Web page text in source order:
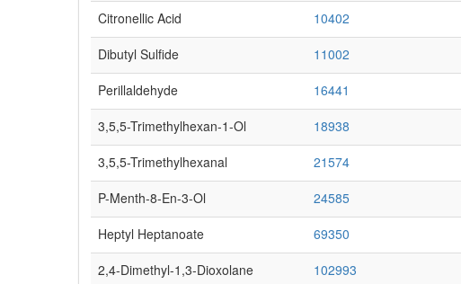
Citronellic Acid 10402
Dibutyl Sulfide 11002
Perillaldehyde 16441
3,5,5-Trimethylhexan-1-Ol 18938
3,5,5-Trimethylhexanal 21574
P-Menth-8-En-3-Ol 24585
Heptyl Heptanoate 69350
2,4-Dimethyl-1,3-Dioxolane 102993